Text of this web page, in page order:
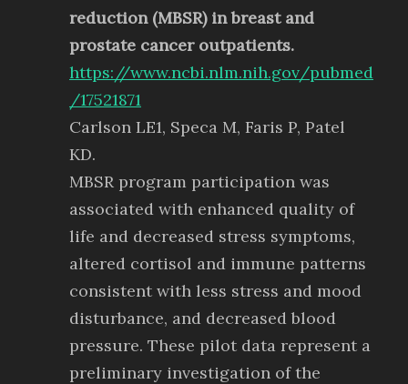
reduction (MBSR) in breast and
prostate cancer outpatients.
https://www.ncbi.nlm.nih.gov/pubmed
/17521871
Carlson LE1, Speca M, Faris P, Patel
KD.
MBSR program participation was
associated with enhanced quality of
life and decreased stress symptoms,
altered cortisol and immune patterns
consistent with less stress and mood
disturbance, and decreased blood
pressure. These pilot data represent a
preliminary investigation of the